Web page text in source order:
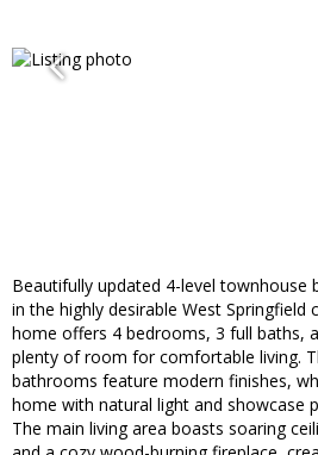
Beautifully updated 4-level townhouse
in the highly desirable West Springfield
home offers 4 bedrooms, 3 full baths,
plenty of room for comfortable living.
bathrooms feature modern finishes,
home with natural light and showcase
The main living area boasts soaring